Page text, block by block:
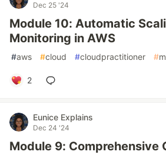
Dec 25 '24
Module 10: Automatic
Monitoring in AWS
#aws #cloud #cloudpractitioner #
2
Eunice Explains
Dec 24 '24
Module 9: Comprehensive